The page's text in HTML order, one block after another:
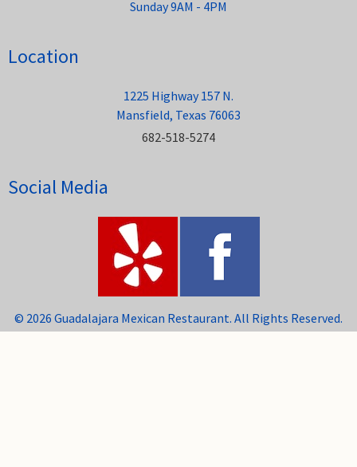
Sunday 9AM - 4PM
Location
1225 Highway 157 N.
Mansfield, Texas 76063
682-518-5274
Social Media
© 2026 Guadalajara Mexican Restaurant. All Rights Reserved.